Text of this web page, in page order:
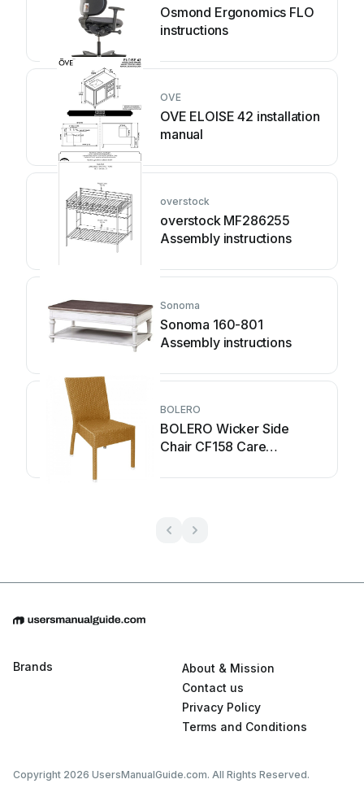
Osmond Ergonomics FLO
instructions
OVE
OVE ELOISE 42 installation
manual
overstock
overstock MF286255
Assembly instructions
Sonoma
Sonoma 160-801
Assembly instructions
BOLERO
BOLERO Wicker Side
Chair CF158 Care
Brands
About & Mission
Contact us
Privacy Policy
Terms and Conditions
Copyright 2026 UsersManualGuide.com. All Rights Reserved.